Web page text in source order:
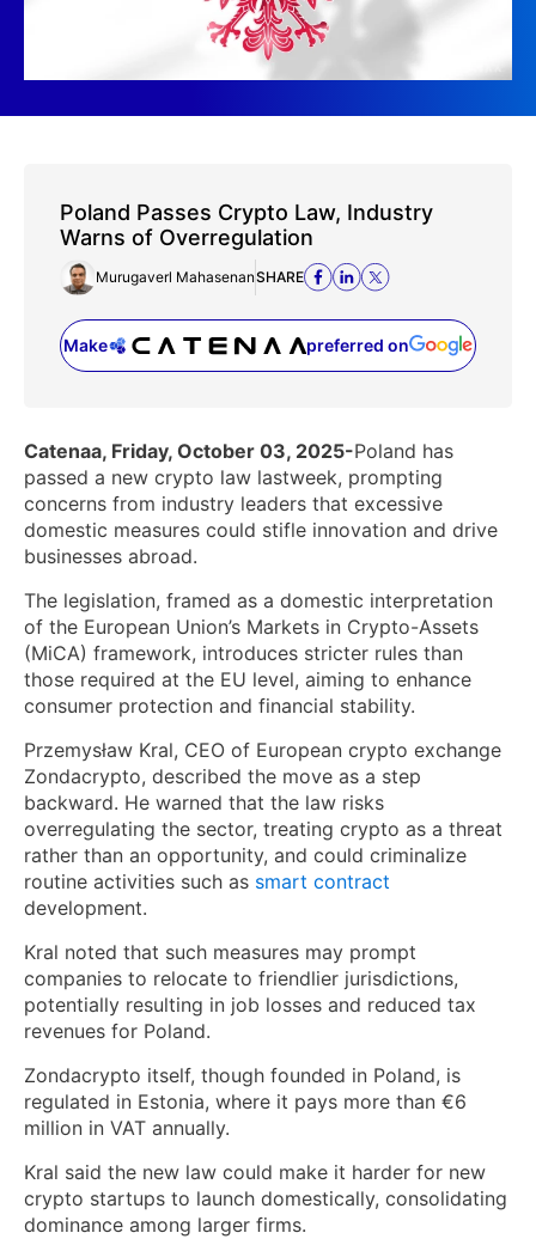
Poland Passes Crypto Law, Industry
Warns of Overregulation
Murugaverl MahasenanSHARE
Make preferred on
(opens in a new tab)
Catenaa, Friday, October 03, 2025-Poland has
passed a new crypto law lastweek, prompting
concerns from industry leaders that excessive
domestic measures could stifle innovation and drive
businesses abroad.
The legislation, framed as a domestic interpretation
of the European Union’s Markets in Crypto-Assets
(MiCA) framework, introduces stricter rules than
those required at the EU level, aiming to enhance
consumer protection and financial stability.
Przemysław Kral, CEO of European crypto exchange
Zondacrypto, described the move as a step
backward. He warned that the law risks
overregulating the sector, treating crypto as a threat
rather than an opportunity, and could criminalize
routine activities such as smart contract
development.
Kral noted that such measures may prompt
companies to relocate to friendlier jurisdictions,
potentially resulting in job losses and reduced tax
revenues for Poland.
Zondacrypto itself, though founded in Poland, is
regulated in Estonia, where it pays more than €6
million in VAT annually.
Kral said the new law could make it harder for new
crypto startups to launch domestically, consolidating
dominance among larger firms.